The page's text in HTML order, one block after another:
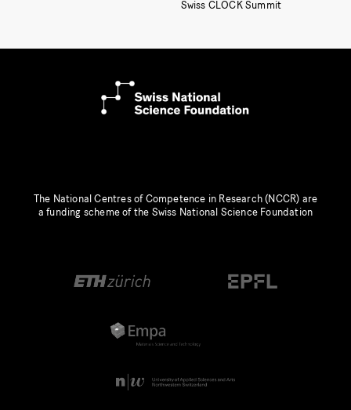
Swiss CLOCK Summit
The National Centres of Competence in Research (NCCR) are
a funding scheme of the Swiss National Science Foundation